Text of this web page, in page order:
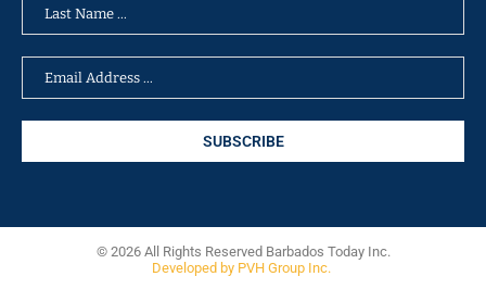
© 2026 All Rights Reserved Barbados Today Inc.
Developed by PVH Group Inc.